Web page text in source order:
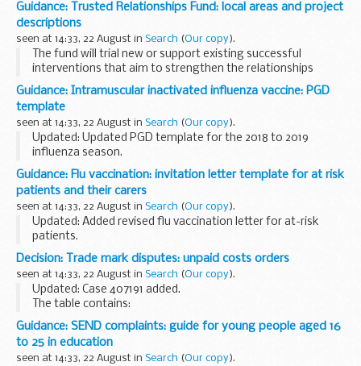
provision, including apprenticeships...
Guidance: Trusted Relationships Fund: local areas and project
descriptions
seen at 14:33, 22 August in Search (Our copy).
The fund will trial new or support existing successful
interventions that aim to strengthen the relationships
between vulnerable young people and the adults who are
there to support them.
It will support...
Guidance: Intramuscular inactivated influenza vaccine: PGD
template
seen at 14:33, 22 August in Search (Our copy).
Updated: Updated PGD template for the 2018 to 2019
influenza season.
This patient group direction (PGD) template supports the
administration of inactivated influenza vaccine as part of
the national seasonal...
Guidance: Flu vaccination: invitation letter template for at risk
patients and their carers
seen at 14:33, 22 August in Search (Our copy).
Updated: Added revised flu vaccination letter for at-risk
patients.
This letter is for general practices (GPs) to use to invite
patients who are eligible for flu vaccination because:
of their age...
Decision: Trade mark disputes: unpaid costs orders
seen at 14:33, 22 August in Search (Our copy).
Updated: Case 407191 added.
The table contains:
case reference decision number (where relevant) amount
and date of order who owes the money date the order was
posted
Guidance: SEND complaints: guide for young people aged 16
to 25 in education
seen at 14:33, 22 August in Search (Our copy).